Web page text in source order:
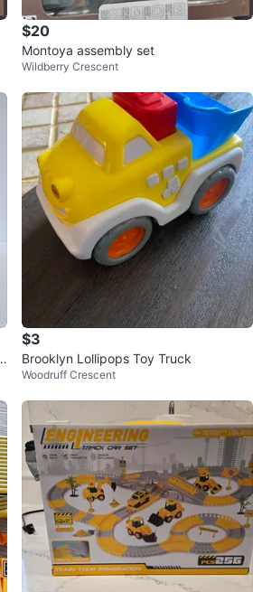
$20
Montoya assembly set
Wildberry Crescent
$3
Brooklyn Lollipops Toy Truck
Woodruff Crescent